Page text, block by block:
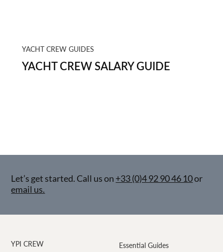
YACHT CREW GUIDES
YACHT CREW SALARY GUIDE
Let’s get started. Call us on +33 (0)4 92 90 46 10or
email us.
YPI CREW
Essential Guides